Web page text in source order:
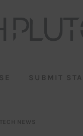
SUBMIT
TECH NEWS